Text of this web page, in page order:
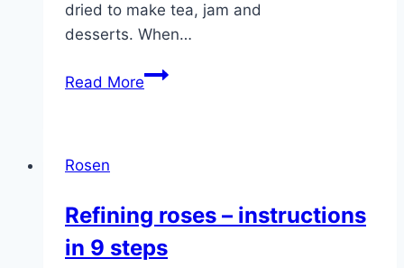
dried to make tea, jam and
desserts. When…
Read MoreHarvesting
|
The
Rosen
Refining roses – instructions
in 9 steps